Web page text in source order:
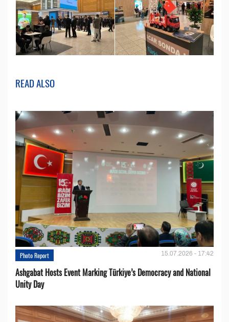
READ ALSO
Photo Report 15.07.2026 - 17:42
Ashgabat Hosts Event Marking Türkiye’s Democracy and National
Unity Day